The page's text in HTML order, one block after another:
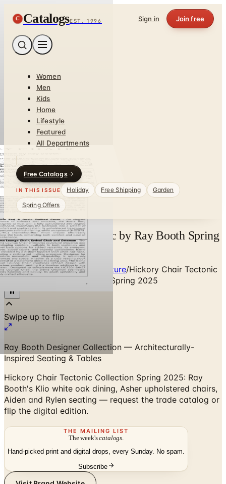
C CatalogsEST. 1996 Sign in Join free
Women
Men
Kids
Home
Lifestyle
Featured
All Departments
Free Catalogs
IN THIS ISSUE Holiday Free Shipping
Garden
Spring Offers
Hickory Chair Tectonic by Ray Booth Spring
2026 | Catalogs.com
Home/Premium Indoor Furniture/Hickory Chair Tectonic
Collection by Ray Booth — Spring 2025
Ray Booth Designer Collection — Architecturally-
Hickory Chair Tectonic Collection Spring 2025: Ray
Booth's Klio white oak dining, Asher upholstered chairs,
Aiden and Rylen seating — request the trade catalog or
flip the digital edition.
THE MAILING LIST
The week's
Hand-picked print and digital drops, every Sunday. No spam.